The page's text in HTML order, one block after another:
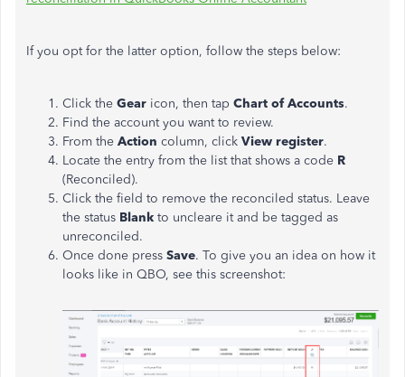
If you opt for the latter option, follow the steps below:
Click the Gear icon, then tap Chart of Accounts.
Find the account you want to review.
From the Action column, click View register.
Locate the entry from the list that shows a code R
(Reconciled).
Click the field to remove the reconciled status. Leave
the status Blank to uncleare it and be tagged as
unreconciled.
Once done press Save. To give you an idea on how it
looks like in QBO, see this screenshot: